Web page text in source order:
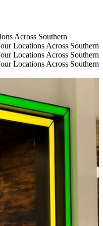
Across Southern
Locations Across Southern
Locations Across Southern
Locations Across Southern